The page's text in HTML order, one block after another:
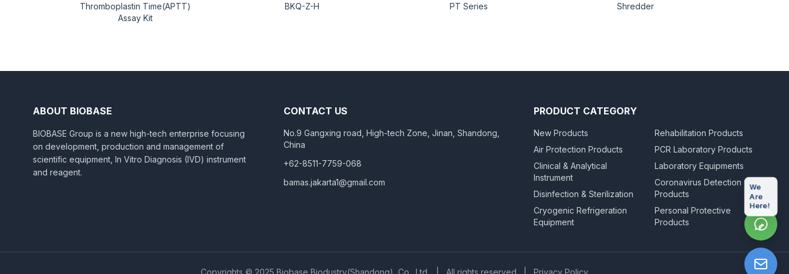
We
Are
Here!
Thromboplastin Time(APTT)
Assay Kit
BKQ-Z-H
PT Series
Shredder
ABOUT BIOBASE
BIOBASE Group is a new high-tech enterprise focusing
on development, production and management of
scientific equipment, In Vitro Diagnosis (IVD) instrument
and reagent.
CONTACT US
No.9 Gangxing road, High-tech Zone, Jinan, Shandong,
China
+62-8511-7759-068
bamas.jakarta1@gmail.com
PRODUCT CATEGORY
New Products
Air Protection Products
Clinical & Analytical
Instrument
Disinfection & Sterilization
Cryogenic Refrigeration
Equipment
Rehabilitation Products
PCR Laboratory Products
Laboratory Equipments
Coronavirus Detection
Products
Personal Protective
Products
Copyrights © 2025 Biobase Biodustry(Shandong), Co., Ltd. All rights reserved Privacy Policy